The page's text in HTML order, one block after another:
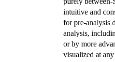
intuitive and
for pre-analysis
analysis,
or by more
visualized at